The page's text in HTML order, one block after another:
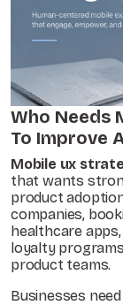
Who Needs
To Improve
Mobile ux
that wants
product
companies,
healthcare
loyalty
product teams.
Businesses need